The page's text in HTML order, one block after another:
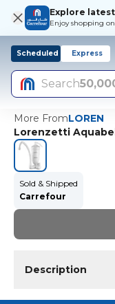
Explore
Enjoy shopping
Scheduled Express
Search
More FromLOREN
Lorenzetti
Sold & Shipped
Carrefour
Description